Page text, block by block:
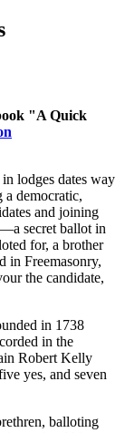
"A Quick
lodges dates way
a democratic,
and joining
secret ballot in
for, a brother
in Freemasonry,
the candidate,
in 1738
in the
Robert Kelly
yes, and seven
balloting